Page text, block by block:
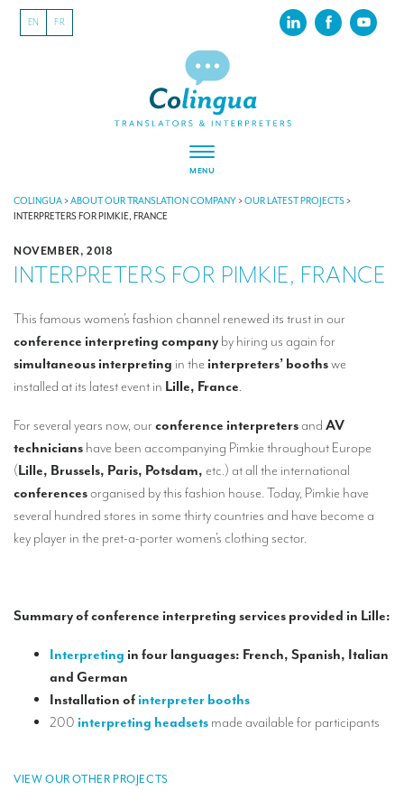
EN FR
MENU
ABOUT US
Our latest projects
Our clients
Remote Simultaneous Interpretation (RSI)
Multilingual video conferences: Guidebook
Interpreters at European level
Simultaneous interpretation in booths
Simultaneous interpretation for small groups
Liaison interpretation
Interpreting for VIPS
Conference interpreters in Brussels, Belgium
What is the cost of an interpreter?
COLINGUA>ABOUT OUR TRANSLATION COMPANY>OUR LATEST PROJECTS>
INTERPRETERS FOR PIMKIE, FRANCE
NOVEMBER, 2018
INTERPRETERS FOR PIMKIE, FRANCE
This famous women’s fashion channel renewed its trust in our
conference interpreting company by hiring us again for
simultaneous interpreting in the interpreters’ boothswe
installed at its latest event in Lille, France.
For several years now, our conference interpretersand AV
technicians have been accompanying Pimkie throughout Europe
(Lille, Brussels, Paris, Potsdam, etc.) at all the international
conferencesorganised by this fashion house. Today, Pimkie have
several hundred stores in some thirty countries and have become a
key player in the pret-a-porter women’s clothing sector.
Summary of conference interpreting services provided in Lille:
Interpreting in four languages: French, Spanish, Italian
and German
Installation of interpreter booths
200 interpreting headsets made available for participants
VIEW OUR OTHER PROJECTS